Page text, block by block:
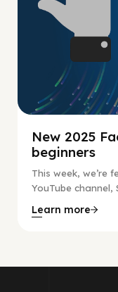
New 2025
beginners
This week, we’re
YouTube channel,
Learn more